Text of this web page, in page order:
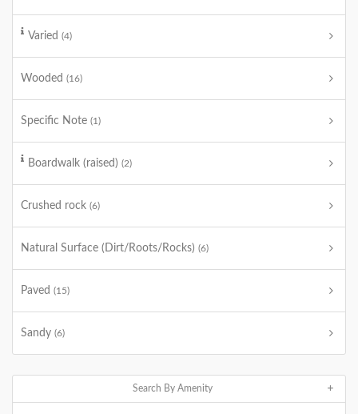
Varied (4)
Wooded (16)
Specific Note (1)
Boardwalk (raised) (2)
Crushed rock (6)
Natural Surface (Dirt/Roots/Rocks) (6)
Paved (15)
Sandy (6)
Search By Amenity